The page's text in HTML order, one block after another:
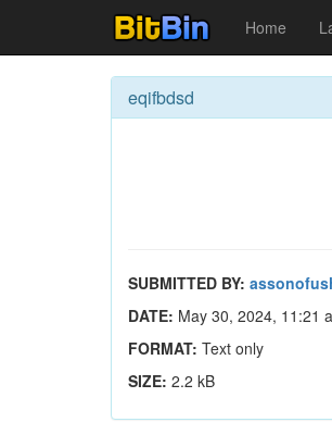
Home
eqifbdsd
SUBMITTED BY:
DATE: May 30, 2024, 11:21
FORMAT: Text only
SIZE: 2.2 kB